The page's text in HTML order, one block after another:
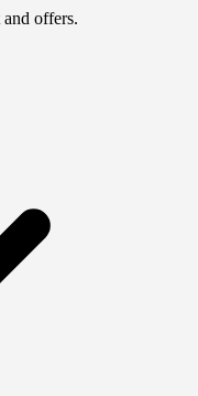
offers.